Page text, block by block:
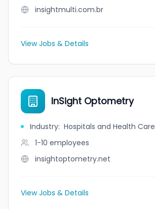
insightmulti.com.br
View Jobs & Details
InSight Optometry
Industry: Hospitals and Health Care
1-10 employees
insightoptometry.net
View Jobs & Details